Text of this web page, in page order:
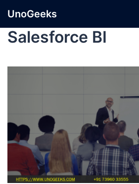
UnoGeeks
Salesforce BI